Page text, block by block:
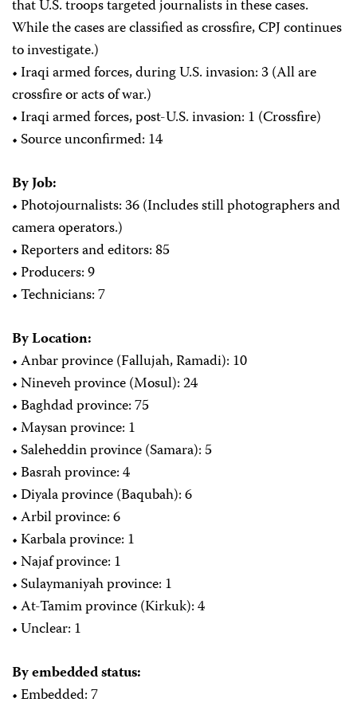
that U.S. troops targeted journalists in these cases.
While the cases are classified as crossfire, CPJ continues
to investigate.)
• Iraqi armed forces, during U.S. invasion: 3 (All are
crossfire or acts of war.)
• Iraqi armed forces, post-U.S. invasion: 1 (Crossfire)
• Source unconfirmed: 14
By Job:
• Photojournalists: 36(Includes still photographers and
camera operators.)
• Reporters and editors: 85
• Producers: 9
• Technicians: 7
By Location:
• Anbar province (Fallujah, Ramadi): 10
• Nineveh province (Mosul): 24
• Baghdad province: 75
• Maysan province: 1
• Saleheddin province (Samara): 5
• Basrah province: 4
• Diyala province (Baqubah): 6
• Arbil province: 6
• Karbala province: 1
• Najaf province: 1
• Sulaymaniyah province: 1
• At-Tamim province (Kirkuk): 4
• Unclear: 1
By embedded status:
• Embedded: 7